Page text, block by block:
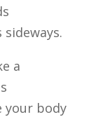
a
your body